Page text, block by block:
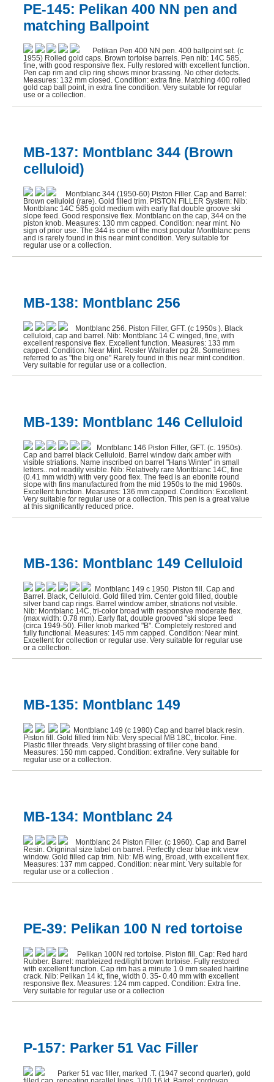
PE-145: Pelikan 400 NN pen and
matching Ballpoint
Pelikan Pen 400 NN pen. 400 ballpoint set. (c
1955) Rolled gold caps. Brown tortoise barrels. Pen nib: 14C 585,
fine, with good responsive flex. Fully restored with excellent function.
Pen cap rim and clip ring shows minor brassing. No other defects.
Measures: 132 mm closed. Condition: extra fine. Matching 400 rolled
gold cap ball point, in extra fine condition. Very suitable for regular
use or a collection.
MB-137: Montblanc 344 (Brown
celluloid)
Montblanc 344 (1950-60) Piston Filler. Cap and Barrel:
Brown celluloid (rare). Gold filled trim. PISTON FILLER System: Nib:
Montblanc 14C 585 gold medium with early flat double groove ski
slope feed. Good responsive flex. Montblanc on the cap, 344 on the
piston knob. Measures: 130 mm capped. Condition: near mint. No
sign of prior use. The 344 is one of the most popular Montblanc pens
and is rarely found in this near mint condition. Very suitable for
regular use or a collection.
MB-138: Montblanc 256
Montblanc 256. Piston Filler, GFT. (c 1950s ). Black
celluloid, cap and barrel. Nib: Montblanc 14 C winged, fine, with
excellent responsive flex. Excellent function. Measures: 133 mm
capped. Condition: Near Mint. Rosler Wallrafer pg 28. Sometimes
referred to as "the big one" Rarely found in this near mint condition.
Very suitable for regular use or a collection.
MB-139: Montblanc 146 Celluloid
Montblanc 146 Piston Filler, GFT. (c. 1950s).
Cap and barrel black Celluloid. Barrel window dark amber with
visible striations. Name inscribed on barrel "Hans Winter" in small
letters.. not readily visible. Nib: Relatively rare Montblanc 14C, fine
(0.41 mm width) with very good flex. The feed is an ebonite round
slope with fins manufactured from the mid 1950s to the mid 1960s.
Excellent function. Measures: 136 mm capped. Condition: Excellent.
Very suitable for regular use or a collection. This pen is a great value
at this significantly reduced price.
MB-136: Montblanc 149 Celluloid
Montblanc 149 c 1950. Piston fill. Cap and
Barrel. Black, Celluloid. Gold filled trim. Center gold filled, double
silver band cap rings. Barrel window amber, striations not visible.
Nib: Montblanc 14C, tri-color broad with responsive moderate flex.
(max width: 0.78 mm). Early flat, double grooved "ski slope feed
(circa 1949-50). Filler knob marked "B". Completely restored and
fully functional. Measures: 145 mm capped. Condition: Near mint.
Excellent for collection or regular use. Very suitable for regular use
or a collection.
MB-135: Montblanc 149
Montblanc 149 (c 1980) Cap and barrel black resin.
Piston fill. Gold filled trim Nib: Very special MB 18C, tricolor. Fine.
Plastic filler threads. Very slight brassing of filler cone band.
Measures: 150 mm capped. Condition: extrafine. Very suitable for
regular use or a collection.
MB-134: Montblanc 24
Montblanc 24 Piston Filler. (c 1960). Cap and Barrel
Resin. Origninal size label on barrel. Perfectly clear blue ink view
window. Gold filled cap trim. Nib: MB wing, Broad, with excellent flex.
Measures: 137 mm capped. Condition: near mint. Very suitable for
regular use or a collection .
PE-39: Pelikan 100 N red tortoise
Pelikan 100N red tortoise. Piston fill. Cap: Red hard
Rubber. Barrel: marbleized red/light brown tortoise. Fully restored
with excellent function. Cap rim has a minute 1.0 mm sealed hairline
crack. Nib: Pelikan 14 kt, fine, width 0. 35- 0.40 mm with excellent
responsive flex. Measures: 124 mm capped. Condition: Extra fine.
Very suitable for regular use or a collection
P-157: Parker 51 Vac Filler
Parker 51 vac filler, marked .T. (1947 second quarter), gold